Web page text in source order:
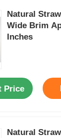
Natural
Wide Brim
Inches
Price
Natural